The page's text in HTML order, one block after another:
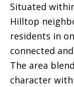
Situated
Hilltop
residents in
connected
The area
character